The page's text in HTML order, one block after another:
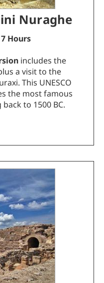
Nuraghe
Hours
includes the
a visit to the
This UNESCO
the most famous
to 1500 BC.